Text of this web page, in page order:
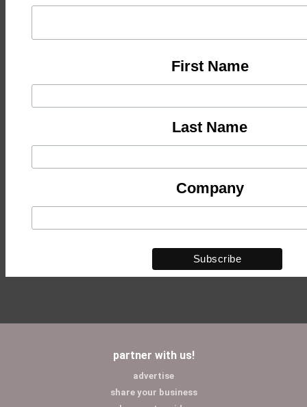
First Name
Last Name
Company
partner with us!
advertise
share your business